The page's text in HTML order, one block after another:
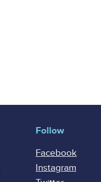
Follow
Facebook
Instagram